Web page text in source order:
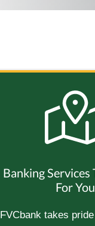
Banking
For You
FVCbank takes